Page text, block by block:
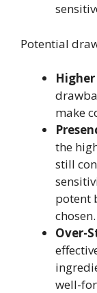
Potential
Higher
make
the
still
potent
chosen.
Over-
well-